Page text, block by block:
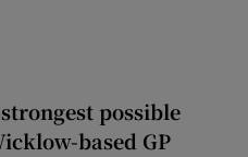
possible
based GP